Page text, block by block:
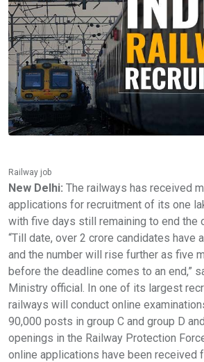
Railway job
New Delhi: The railways has received
applications for recruitment of its one
with five days still remaining to end the
“Till date, over 2 crore candidates have
and the number will rise further as five
before the deadline comes to an end,”
Ministry official. In one of its largest
railways will conduct online
90,000 posts in group C and group D
openings in the Railway Protection
online applications have been received